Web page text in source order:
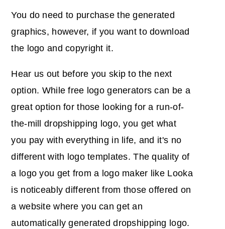
You do need to purchase the generated
graphics, however, if you want to download
the logo and copyright it.
Hear us out before you skip to the next
option. While free logo generators can be a
great option for those looking for a run-of-
the-mill dropshipping logo, you get what
you pay with everything in life, and it's no
different with logo templates. The quality of
a logo you get from a logo maker like Looka
is noticeably different from those offered on
a website where you can get an
automatically generated dropshipping logo.